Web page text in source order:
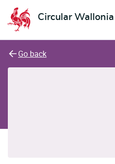
Circular Wallonia
L'économie circulaire
Go back